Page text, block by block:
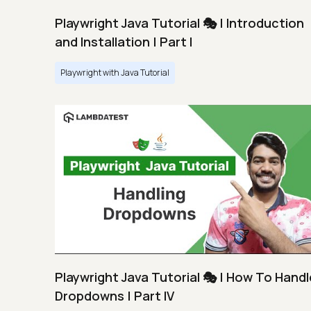
Playwright Java Tutorial 🎭 | Introduction
and Installation | Part I
Playwright with Java Tutorial
Playwright Java Tutorial 🎭 | How To
Dropdowns | Part IV